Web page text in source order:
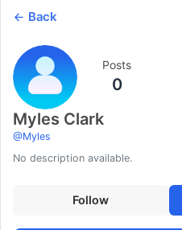
Back
Posts
0
Myles Clark
@Myles
No description available.
Follow